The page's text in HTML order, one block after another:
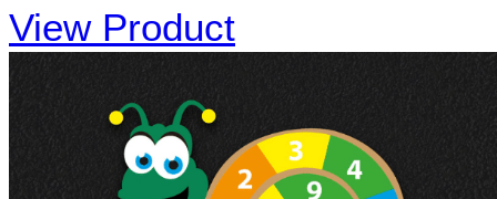
View Product